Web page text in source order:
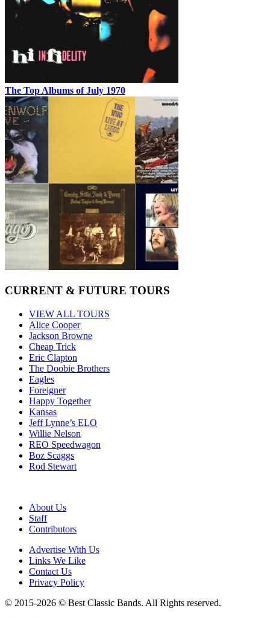
The Top Albums of July 1970
CURRENT & FUTURE TOURS
VIEW ALL TOURS
Alice Cooper
Jackson Browne
Cheap Trick
Eric Clapton
The Doobie Brothers
Eagles
Foreigner
Happy Together
Kansas
Jeff Lynne’s ELO
Willie Nelson
REO Speedwagon
Boz Scaggs
Rod Stewart
About Us
Staff
Contributors
Advertise With Us
Links We Like
Contact Us
Privacy Policy
© 2015-2026 © Best Classic Bands. All Rights reserved.